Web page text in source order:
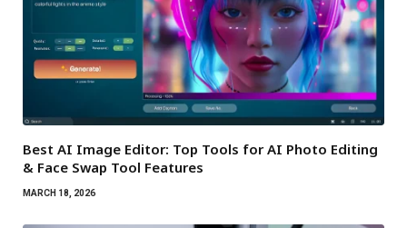
Best AI Image Editor: Top Tools for AI Photo Editing
& Face Swap Tool Features
MARCH 18, 2026